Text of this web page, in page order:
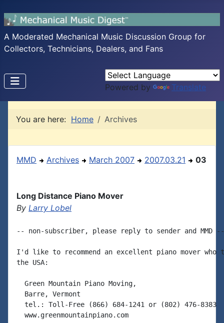
A Moderated Mechanical Music Discussion Group for
Collectors, Technicians, Dealers, and Fans
Powered by Translate
You are here: Home Archives
MMD Archives March 2007 2007.03.21 03
Long Distance Piano Mover
By Larry Lobel
-- non-subscriber, please reply to sender and MMD --
I'd like to recommend an excellent piano mover
the USA:
  Green Mountain Piano Moving,
  Barre, Vermont
  tel.: Toll-Free (866) 684-1241 or (802) 476-8383
  www.greenmountainpiano.com